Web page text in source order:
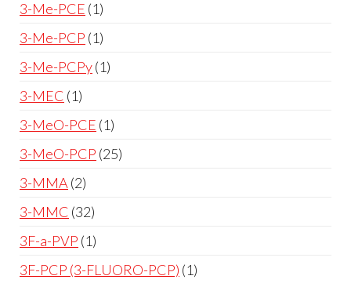
3-Me-PCE 1
3-Me-PCP 1
3-Me-PCPy 1
3-MEC 1
3-MeO-PCE 1
3-MeO-PCP 25
3-MMA 2
3-MMC 32
3F-a-PVP 1
3F-PCP (3-FLUORO-PCP) 1